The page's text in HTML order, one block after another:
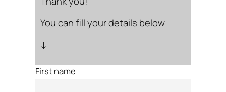
You can fill your details below
↓
First name